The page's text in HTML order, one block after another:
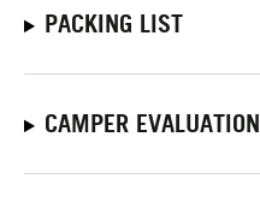
PACKING LIST
CAMPER EVALUATION